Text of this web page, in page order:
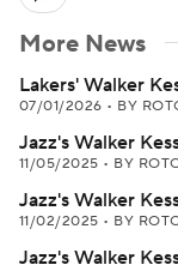
More News
Lakers' Walker
07/01/2026 • BY
Jazz's Walker
11/05/2025 • BY
Jazz's Walker
11/02/2025 • BY
Jazz's Walker